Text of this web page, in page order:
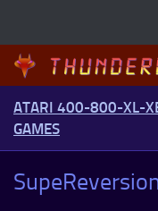
ATARI 400-800-XL-
GAMES